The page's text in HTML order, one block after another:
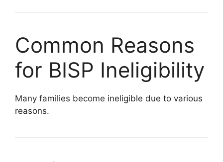
Common Reasons
for BISP Ineligibility
Many families become ineligible due to various
reasons.